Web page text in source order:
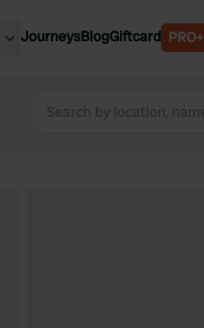
Belgium
JourneysBlogGiftcard PRO+